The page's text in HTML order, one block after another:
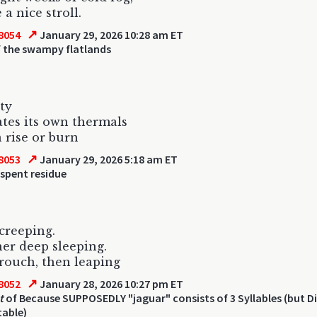
a nice stroll.
↗ January 29, 2026 10:28 am ET
swampy flatlands
its own thermals
rise or burn
↗ January 29, 2026 5:18 am ET
residue
deep sleeping.
then leaping
↗ January 28, 2026 10:27 pm ET
of Because SUPPOSEDLY "jaguar" consists of 3 Syllables (but